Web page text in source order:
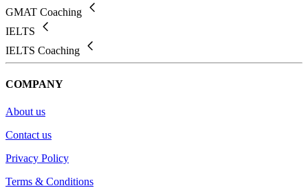
GMAT Coaching
IELTS
IELTS Coaching
COMPANY
About us
Contact us
Privacy Policy
Terms & Conditions